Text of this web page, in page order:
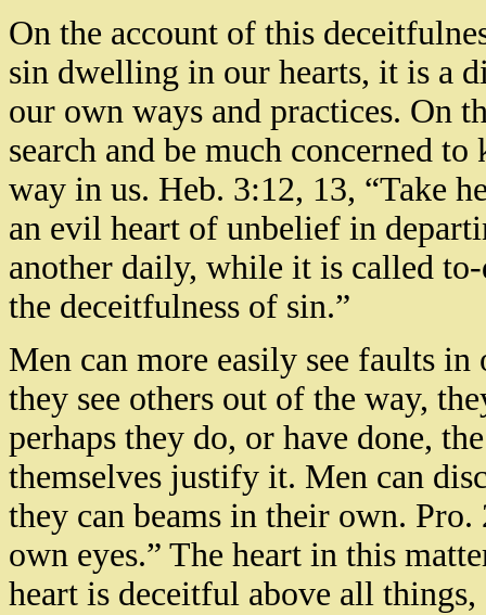
On the account of this
sin dwelling in our hearts, it is a
our own ways and practices. On
search and be much concerned
way in us. Heb. 3:12, 13, “Take
an evil heart of unbelief in
another daily, while it is called
the deceitfulness of sin.”
Men can more easily see faults
they see others out of the way,
perhaps they do, or have done,
themselves justify it. Men can
they can beams in their own.
own eyes.” The heart in this
heart is deceitful above all